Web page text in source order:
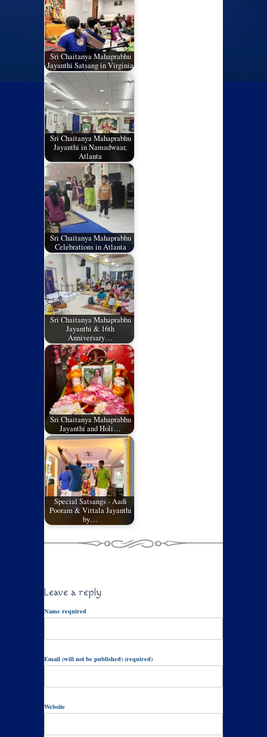
Sri Chaitanya Mahaprabhu
Jayanthi Satsang in Virginia
Sri Chaitanya Mahaprabhu
Jayanthi in Namadwaar,
Atlanta
Sri Chaitanya Mahaprabhu
Celebrations in Atlanta
Sri Chaitanya Mahaprabhu
Jayanthi & 16th
Anniversary…
Sri Chaitanya Mahaprabhu
Jayanthi and Holi…
Special Satsangs - Aadi
Pooram & Vittala Jayanthi
by…
Leave a reply
Name required
Email (will not be published) (required)
Website